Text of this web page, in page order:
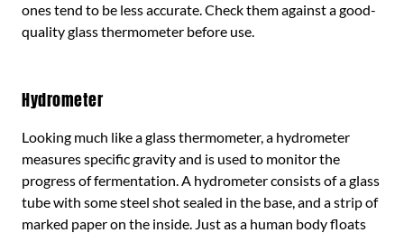
ones tend to be less accurate. Check them against a good-
quality glass thermometer before use.
Hydrometer
Looking much like a glass thermometer, a hydrometer
measures specific gravity and is used to monitor the
progress of fermentation. A hydrometer consists of a glass
tube with some steel shot sealed in the base, and a strip of
marked paper on the inside. Just as a human body floats